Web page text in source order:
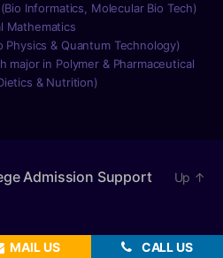
Informatics, Molecular Bio Tech)
Mathematics
& Quantum Technology)
major in Polymer & Pharmaceutical
& Nutrition)
Admission Support Up ↑
MAIL US CALL US